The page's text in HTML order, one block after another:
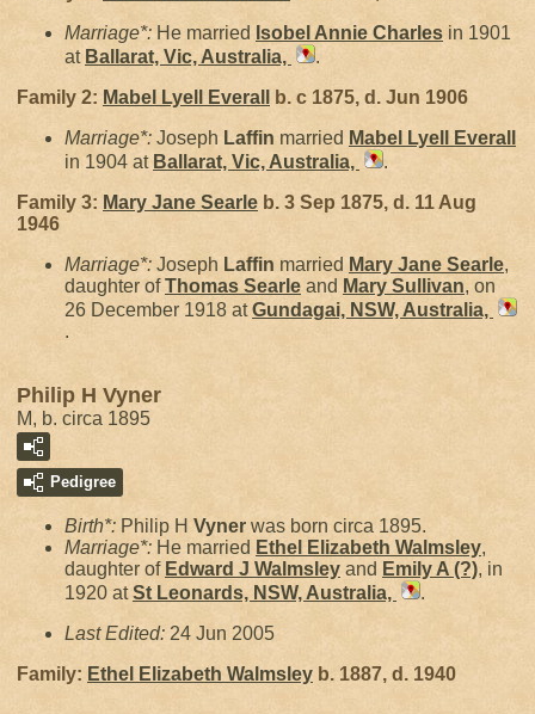
Marriage*: He married Isobel Annie Charles in 1901
at Ballarat, Vic, Australia,
.
Family 2: Mabel Lyell Everall
b. c 1875, d. Jun 1906
Marriage*: Joseph Laffin married Mabel Lyell
Everall
in 1904 at Ballarat, Vic, Australia,
.
Family 3: Mary Jane Searle b. 3 Sep 1875, d. 11 Aug
1946
Marriage*: Joseph Laffin married Mary Jane Searle,
daughter ofThomas Searle and Mary Sullivan, on
26 December 1918 atGundagai, NSW, Australia,
.
Philip H Vyner
M, b. circa 1895
Pedigree
Birth*: Philip H Vyner was born circa 1895.
Marriage*: He married Ethel Elizabeth Walmsley,
daughter of Edward J Walmsley and Emily A (?), in
1920 atSt Leonards, NSW, Australia,
.
Last Edited: 24 Jun 2005
Family: Ethel Elizabeth Walmsley b. 1887, d. 1940